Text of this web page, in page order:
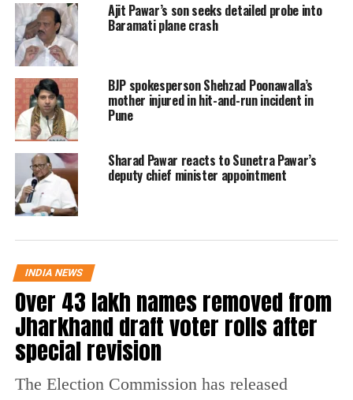
The incident has sent shockwaves across the
state, as Ajit Pawar was a prominent political
figure and key campaigner for the upcoming
elections.
RELATED TOPICS: AJIT PAWAR
BARAMATI PLANE CRASH
DEPUTY CHIEF MINISTER
MAHARASHTRA NEWS NCP
UP NEXT
Akhilesh Yadav says clarity needed on Ajit Pawar plane
BJP president Nitin Nabin holds strategy meet in West
Bengal ahead of assembly polls
Ajit Pawar’s son seeks detailed probe into
Baramati plane crash
BJP spokesperson Shehzad Poonawalla’s
mother injured in hit-and-run incident in
Pune
Sharad Pawar reacts to Sunetra Pawar’s
deputy chief minister appointment
INDIA NEWS
Over 43 lakh names removed from
Jharkhand draft voter rolls after
special revision
The Election Commission has released